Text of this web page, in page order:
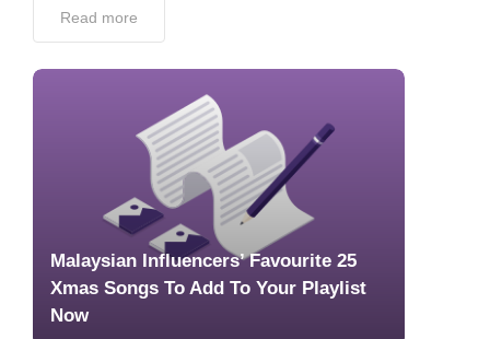
Read more
Malaysian Influencers’ Favourite 25
Xmas Songs To Add To Your Playlist
Now